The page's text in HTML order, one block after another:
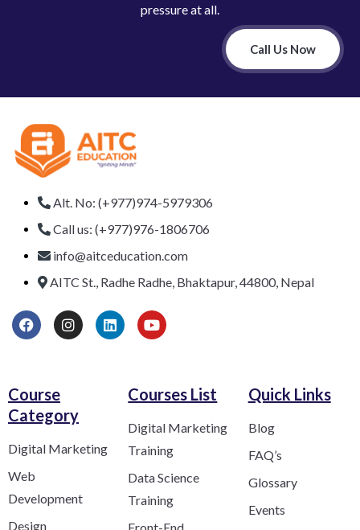
pressure at all.
Call Us Now
Alt. No: (+977)974-5979306
Call us: (+977)976-1806706
info@aitceducation.com
AITC St., Radhe Radhe, Bhaktapur, 44800, Nepal
Course
Category​
Digital Marketing
Web
Development
Design
Courses List
Digital Marketing
Training
Data Science
Training
Quick Links
Blog
FAQ’s
Glossary
Events